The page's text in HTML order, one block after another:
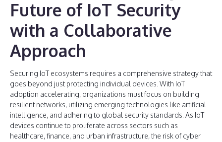
Future of IoT Security
with a Collaborative
Approach
Securing IoT ecosystems requires a comprehensive strategy that
goes beyond just protecting individual devices. With IoT
adoption accelerating, organizations must focus on building
resilient networks, utilizing emerging technologies like artificial
intelligence, and adhering to global security standards. As IoT
devices continue to proliferate across sectors such as
healthcare, finance, and urban infrastructure, the risk of cyber